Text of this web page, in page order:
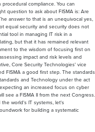
compliance. You can
question to ask about FISMA is: Are
answer to that is an unequivocal yes,
equal security and security does not
tool in managing IT risk in a
but that it has remained relevant
to the wisdom of focusing first on
impact and risk levels and
Core Security Technologies' vice
FISMA a good first step. The standards
and Technology under the act
an increased focus on cyber
see a FISMA II from the next Congress.
world's IT systems, let's
for building a systematic